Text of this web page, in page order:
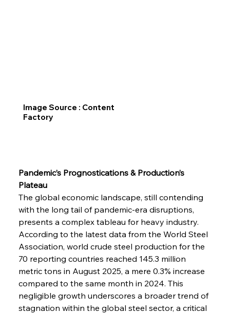
Pandemic’s Prognostications & Production’s
Plateau
The global economic landscape, still contending
with the long tail of pandemic-era disruptions,
presents a complex tableau for heavy industry.
According to the latest data from the World Steel
Association, world crude steel production for the
70 reporting countries reached 145.3 million
metric tons in August 2025, a mere 0.3% increase
compared to the same month in 2024. This
negligible growth underscores a broader trend of
stagnation within the global steel sector, a critical
Image Source : Content
Factory